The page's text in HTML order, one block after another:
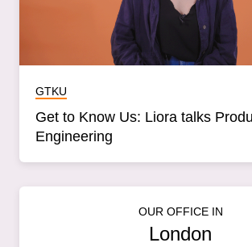
GTKU
Get to Know Us: Liora talks
Engineering
OUR OFFICE IN
London